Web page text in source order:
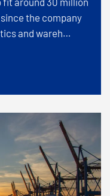
the company
and wareh…